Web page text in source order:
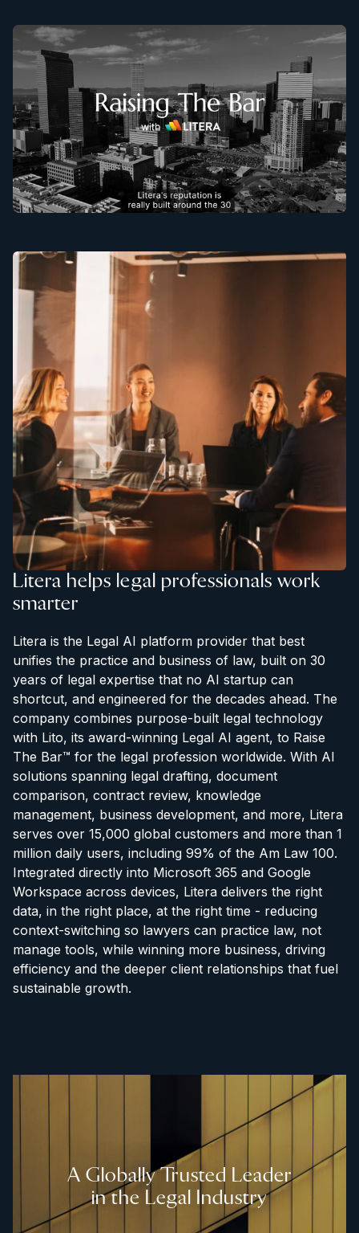
Litera helps legal professionals work
smarter
Litera is the Legal AI platform provider that best
unifies the practice and business of law, built on 30
years of legal expertise that no AI startup can
shortcut, and engineered for the decades ahead. The
company combines purpose-built legal technology
with Lito, its award-winning Legal AI agent, to Raise
The Bar™ for the legal profession worldwide. With AI
solutions spanning legal drafting, document
comparison, contract review, knowledge
management, business development, and more, Litera
serves over 15,000 global customers and more than 1
million daily users, including 99% of the Am Law 100.
Integrated directly into Microsoft 365 and Google
Workspace across devices, Litera delivers the right
data, in the right place, at the right time - reducing
context-switching so lawyers can practice law, not
manage tools, while winning more business, driving
efficiency and the deeper client relationships that fuel
sustainable growth.
A Globally Trusted Leader
in the Legal Industry